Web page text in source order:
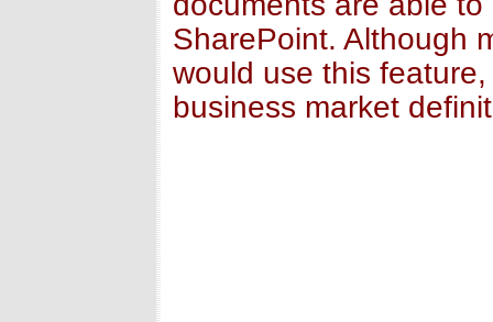
SharePoint. Although
would use this
business market